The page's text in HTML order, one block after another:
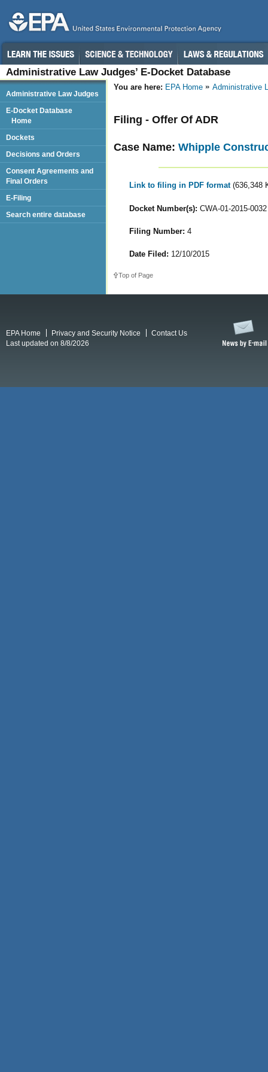
Administrative Law Judges’ E-Docket Database
You are here: EPA Home Administrative
Filing - Offer Of ADR
Case Name: Whipple
Link to filing in PDF format (636,348
Docket Number(s): CWA-01-2015-0032
Filing Number: 4
Date Filed: 12/10/2015
Top of Page
Administrative Law Judges
E-Docket Database
Home
Dockets
Decisions and Orders
Consent Agreements and
Final Orders
E-Filing
Search entire database
EPA Home Privacy and Security Notice
Contact Us
Last updated on 8/8/2026